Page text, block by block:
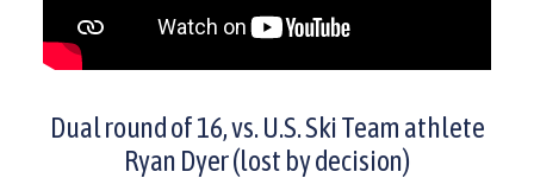
Dual round of 16, vs. U.S. Ski Team athlete
Ryan Dyer (lost by decision)